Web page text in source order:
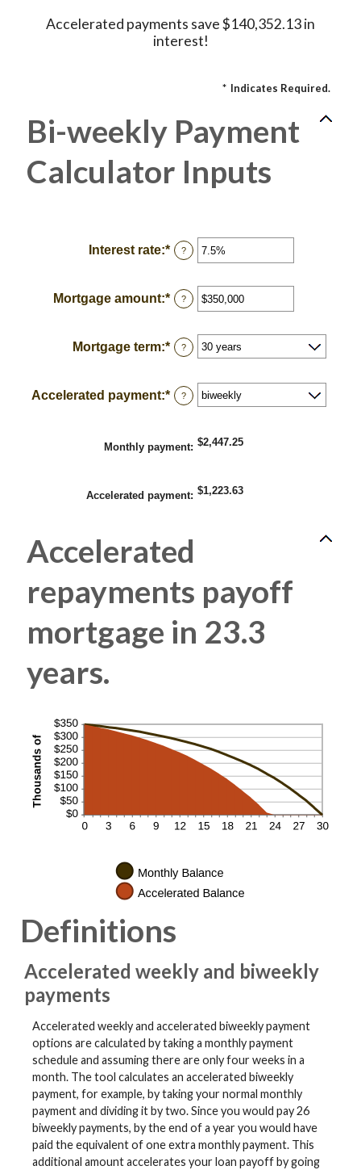
Accelerated payments save $140,352.13 in
interest!
* Indicates Required.
Bi-weekly Payment
Calculator Inputs
Interest rate:* Enter
an
between
0%
?
Mortgage amount:* Enter
an
between
$0
?
Mortgage term:* ?
Accelerated payment:* ?
Monthly payment: $2,447.25
Accelerated payment: $1,223.63
Accelerated
repayments payoff
mortgage in 23.3
years.
Definitions
Accelerated weekly and biweekly
payments
Accelerated weekly and accelerated biweekly payment
options are calculated by taking a monthly payment
schedule and assuming there are only four weeks in a
month. The tool calculates an accelerated biweekly
payment, for example, by taking your normal monthly
payment and dividing it by two. Since you would pay 26
biweekly payments, by the end of a year you would have
paid the equivalent of one extra monthly payment. This
additional amount accelerates your loan payoff by going